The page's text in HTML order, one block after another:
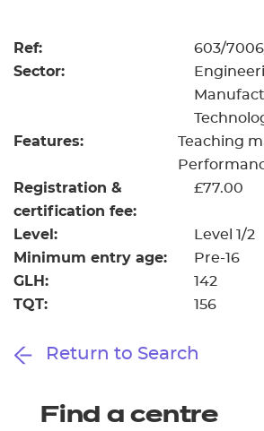
Events
Replacement
- centres
Ref: 603/
Sector:
Features:
Teaching
Registration &
certification fee:
£77.00
Level: Level 1/2
Minimum entry age: Pre-16
GLH: 142
TQT: 156
Return to Search
Find a centre